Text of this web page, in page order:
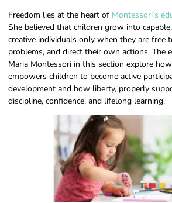
Freedom lies at the heart of Montessori’s
She believed that children grow into
creative individuals only when they are free
problems, and direct their own actions. The
Maria Montessori​ in this section explore
empowers children to become active
development and how liberty, properly
discipline, confidence, and lifelong learning.